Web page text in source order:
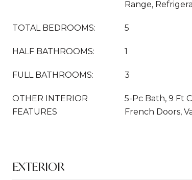
Range,
TOTAL BEDROOMS: 5
HALF BATHROOMS: 1
FULL BATHROOMS: 3
OTHER INTERIOR
FEATURES
5-Pc Bath, 9 Ft
French Doors,
EXTERIOR